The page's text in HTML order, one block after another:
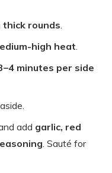
rounds
high heat
minutes per side
add garlic, red
. Sauté for